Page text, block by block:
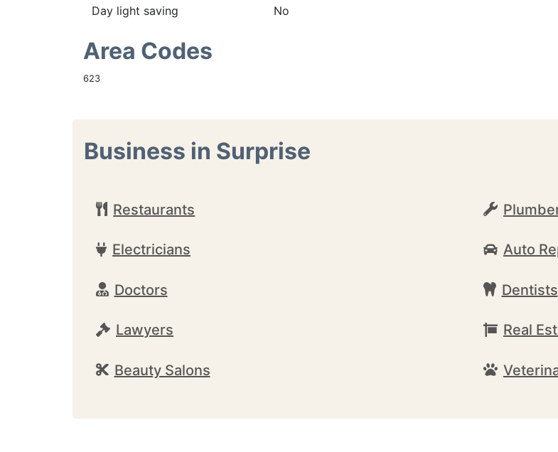
Day light saving No
Area Codes
623
Business in Surprise
Restaurants
Electricians Auto
Doctors Dentists
Lawyers Real
Beauty Salons